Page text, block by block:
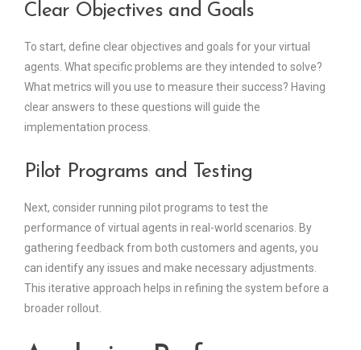
Clear Objectives and Goals
To start, define clear objectives and goals for your virtual
agents. What specific problems are they intended to solve?
What metrics will you use to measure their success? Having
clear answers to these questions will guide the
implementation process.
Pilot Programs and Testing
Next, consider running pilot programs to test the
performance of virtual agents in real-world scenarios. By
gathering feedback from both customers and agents, you
can identify any issues and make necessary adjustments.
This iterative approach helps in refining the system before a
broader rollout.